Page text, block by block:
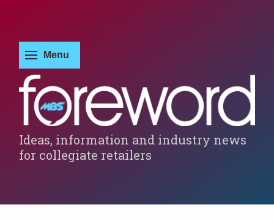
Ideas, information and industry news
for collegiate retailers